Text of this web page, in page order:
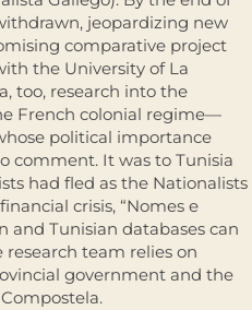
jeopardizing new
comparative project
the University of La
too, research into the
French colonial regime—
political importance
comment. It was to Tunisia
had fled as the Nationalists
crisis, “Nomes e
and Tunisian databases can
team relies on
government and the